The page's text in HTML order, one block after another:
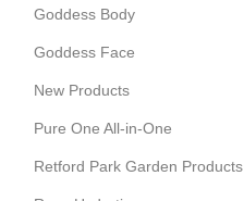
Goddess Body
Goddess Face
New Products
Pure One All-in-One
Retford Park Garden Products